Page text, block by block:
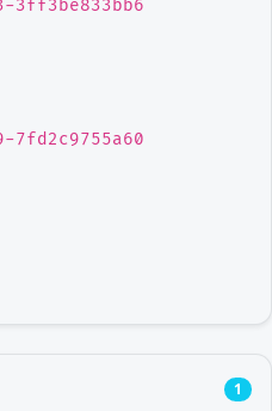
3ff3be833bb6
7fd2c9755a60
1